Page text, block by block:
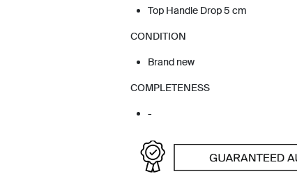
Top Handle Drop 5 cm
CONDITION
Brand new
COMPLETENESS
-